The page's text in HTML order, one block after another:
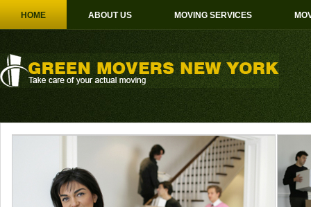
HOME ABOUT US MOVING SERVICES